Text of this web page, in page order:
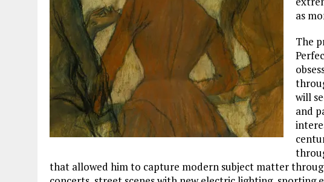
as
The
will
and
that allowed him to capture modern subject matter